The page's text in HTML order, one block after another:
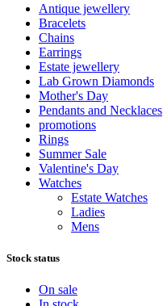
Antique jewellery
Bracelets
Chains
Earrings
Estate jewellery
Lab Grown Diamonds
Mother's Day
Pendants and Necklaces
promotions
Rings
Summer Sale
Valentine's Day
Watches
Estate Watches
Ladies
Mens
Stock status
On sale